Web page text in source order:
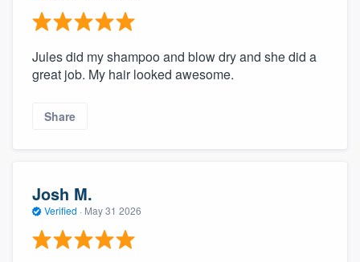
Jules did my shampoo and blow dry and she did a
great job. My hair looked awesome.
Share
Josh M.
Verified · May 31 2026